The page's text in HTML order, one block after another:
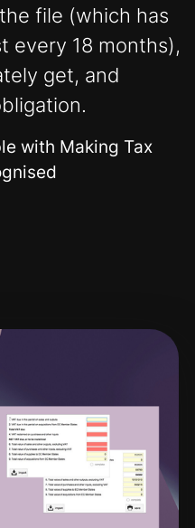
file (which has
every 18 months),
get, and
with Making Tax